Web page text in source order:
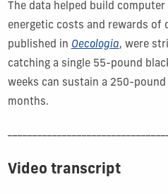
The data helped build
energetic costs and rewards of
published in Oecologia, were
catching a single 55-pound
weeks can sustain a 250-
months.
Video transcript